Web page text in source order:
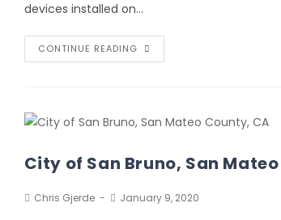
devices installed on…
CONTINUE READING
City of San Bruno, San
Chris Gjerde January 9, 2020